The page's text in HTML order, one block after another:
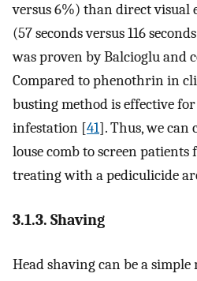
versus 6%) than direct visual
(57 seconds versus 116
was proven by Balcioglu and
Compared to phenothrin in
busting method is effective
infestation [41]. Thus, we can
louse comb to screen
treating with a pediculicide
3.1.3. Shaving
Head shaving can be a